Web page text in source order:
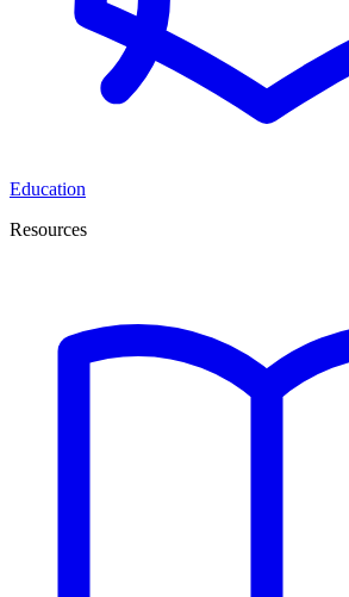
Education
Resources